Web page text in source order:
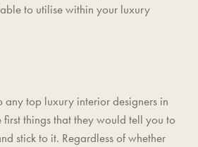
to utilise within your luxury
any top luxury interior designers in
things that they would tell you to
stick to it. Regardless of whether